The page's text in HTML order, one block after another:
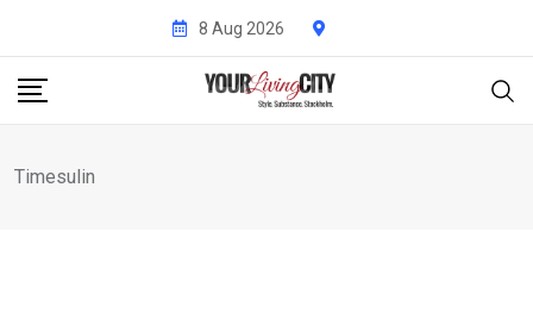
content
8 Aug 2026
Timesulin